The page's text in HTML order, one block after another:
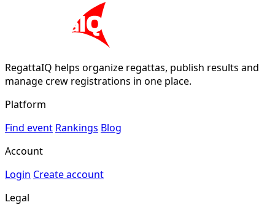
RegattaIQ helps organize regattas, publish results and
manage crew registrations in one place.
Platform
Find event Rankings Blog
Account
Login Create account
Legal